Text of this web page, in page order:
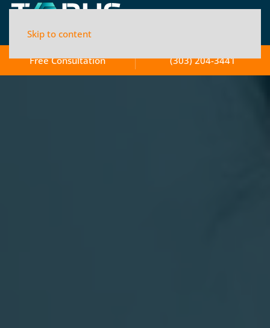
Skip to content
Free Consultation (303) 204-3441